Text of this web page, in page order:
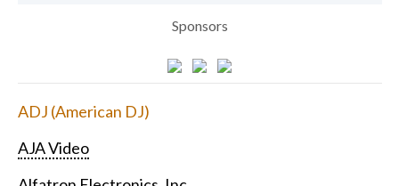
Sponsors
ADJ (American DJ)
AJA Video